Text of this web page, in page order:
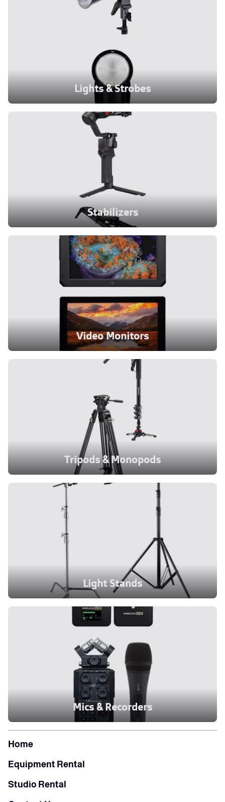
Lights & Strobes
Stabilizers
Video Monitors
Tripods & Monopods
Light Stands
Mics & Recorders
Home
Equipment Rental
Studio Rental